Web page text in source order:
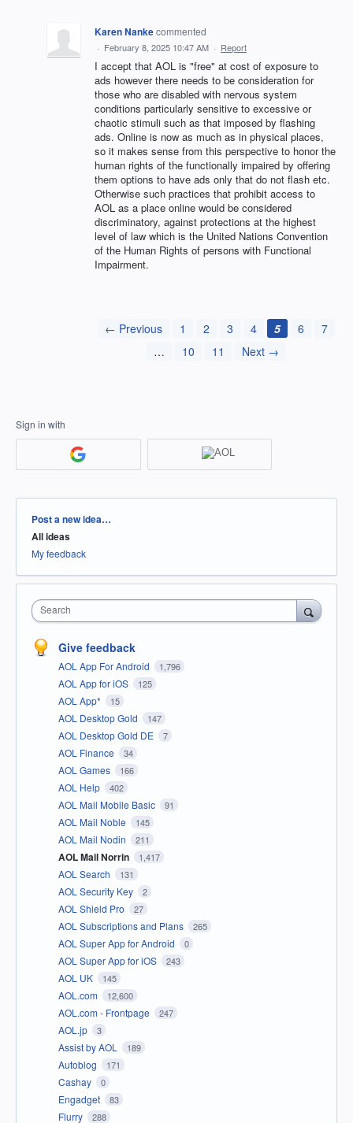
Karen Nankecommented
· February 8, 2025 10:47 AM · Report
I accept that AOL is "free" at cost of exposure to
ads however there needs to be consideration for
those who are disabled with nervous system
conditions particularly sensitive to excessive or
chaotic stimuli such as that imposed by flashing
ads. Online is now as much as in physical places,
so it makes sense from this perspective to honor the
human rights of the functionally impaired by offering
them options to have ads only that do not flash etc.
Otherwise such practices that prohibit access to
AOL as a place online would be considered
discriminatory, against protections at the highest
level of law which is the United Nations Convention
of the Human Rights of persons with Functional
Impairment.
← Previous 1 2 3 4 5 6
7
…
10 11 Next →
Sign in with
Categories
Post a new idea…
All ideas
My feedback
Search
Give feedback
AOL App For Android 1,796
AOL App for iOS 125
AOL App* 15
AOL Desktop Gold 147
AOL Desktop Gold DE 7
AOL Finance 34
AOL Games 166
AOL Help 402
AOL Mail Mobile Basic 91
AOL Mail Noble 145
AOL Mail Nodin 211
AOL Mail Norrin 1,417
AOL Search 131
AOL Security Key 2
AOL Shield Pro 27
AOL Subscriptions and Plans 265
AOL Super App for Android 0
AOL Super App for iOS 243
AOL UK 145
AOL.com 12,600
AOL.com - Frontpage 247
AOL.jp 3
Assist by AOL 189
Autoblog 171
Cashay 0
Engadget 83
Flurry 288